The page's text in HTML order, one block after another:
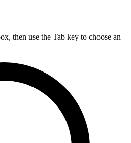
then use the Tab key to choose an